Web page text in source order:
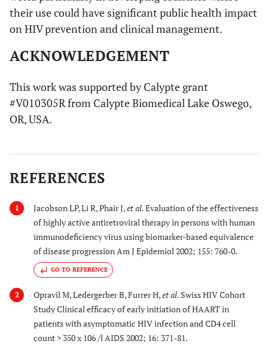
their use could have significant public health impact
on HIV prevention and clinical management.
ACKNOWLEDGEMENT
This work was supported by Calypte grant
#V010305R from Calypte Biomedical Lake Oswego,
OR, USA.
REFERENCES
1 Jacobson LP, Li R, Phair J,et al.Evaluation of the effectiveness
of highly active antiretroviral therapy in persons with human
immunodeficiency virus using biomarker-based equivalence
of disease progression Am J Epidemiol 2002; 155: 760-0.
GO TO REFERENCE
2 Opravil M, Ledergerber B, Furrer H,et al. Swiss HIV Cohort
Study Clinical efficacy of early initiation of HAART in
patients with asymptomatic HIV infection and CD4 cell
count > 350 x 106 /l AIDS 2002; 16: 371-81.